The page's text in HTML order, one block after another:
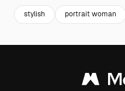
stylish portrait woman